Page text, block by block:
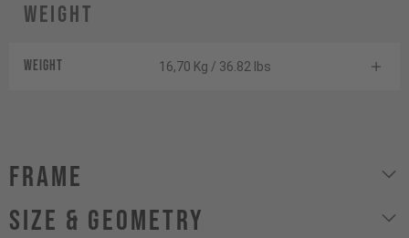
Weight
Weight 16,70 Kg / 36.82 lbs
Frame
size & geometry